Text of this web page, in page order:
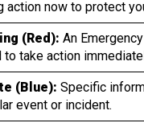
action now to protect
(Red): An
to take action
(Blue): Specific
event or incident.